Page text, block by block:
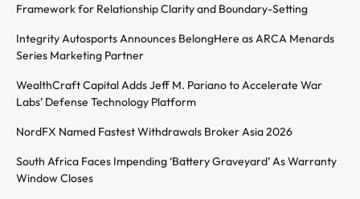
Framework for Relationship Clarity and Boundary-Setting
Integrity Autosports Announces BelongHere as ARCA Menards
Series Marketing Partner
WealthCraft Capital Adds Jeff M. Pariano to Accelerate War
Labs’ Defense Technology Platform
NordFX Named Fastest Withdrawals Broker Asia 2026
South Africa Faces Impending ‘Battery Graveyard’ As Warranty
Window Closes